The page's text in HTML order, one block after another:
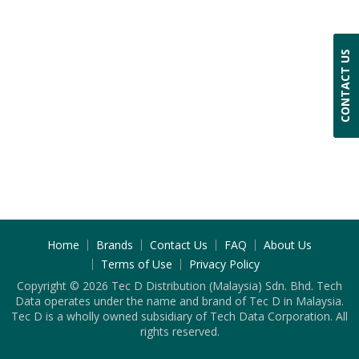
Home Brands Contact Us FAQ
About Us
Terms of Use
Privacy Policy
Copyright © 2026 Tec D Distribution (Malaysia) Sdn. Bhd. Tech
Data operates under the name and brand of Tec D in Malaysia.
Tec D is a wholly owned subsidiary of Tech Data Corporation. All
rights reserved.
CONTACT US